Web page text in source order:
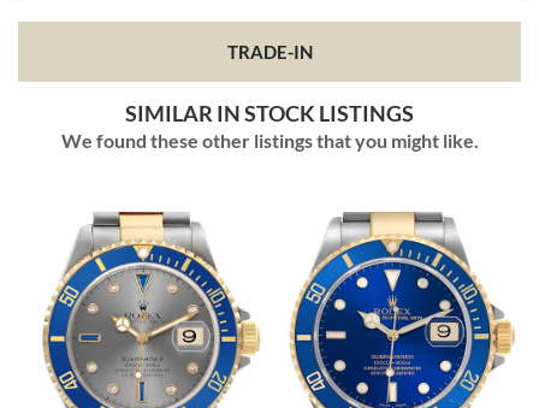
TRADE-IN
SIMILAR IN STOCK LISTINGS
We found these other listings that you might like.